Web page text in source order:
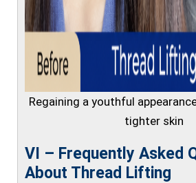
Regaining a youthful
tighter skin
VI – Frequently Asked
About Thread Lifting